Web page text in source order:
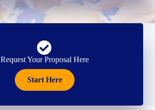
Request Your Proposal Here
Start Here